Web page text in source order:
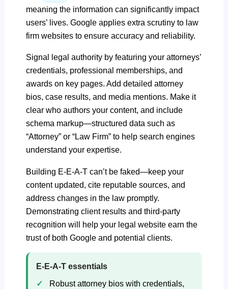
meaning the information can significantly impact
users’ lives. Google applies extra scrutiny to law
firm websites to ensure accuracy and reliability.
Signal legal authority by featuring your attorneys’
credentials, professional memberships, and
awards on key pages. Add detailed attorney
bios, case results, and media mentions. Make it
clear who authors your content, and include
schema markup—structured data such as
“Attorney” or “Law Firm” to help search engines
understand your expertise.
Building E-E-A-T can’t be faked—keep your
content updated, cite reputable sources, and
address changes in the law promptly.
Demonstrating client results and third-party
recognition will help your legal website earn the
trust of both Google and potential clients.
E‑E‑A‑T essentials
Robust attorney bios with credentials,